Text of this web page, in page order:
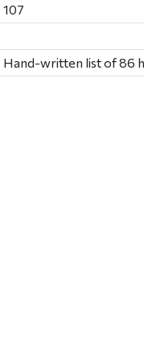
107
Hand-written list of 86